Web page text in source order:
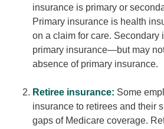
insurance is primary or
Primary insurance is health
on a claim for care. Secondary
primary insurance—but may
absence of primary insurance.
Retiree insurance: Some
insurance to retirees and their
gaps of Medicare coverage.